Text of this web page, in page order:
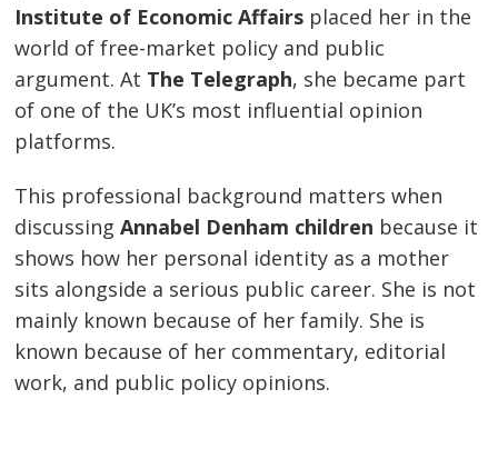
Institute of Economic Affairs placed her in the
world of free-market policy and public
argument. At The Telegraph, she became part
of one of the UK’s most influential opinion
platforms.
This professional background matters when
discussingAnnabel Denham children because it
shows how her personal identity as a mother
sits alongside a serious public career. She is not
mainly known because of her family. She is
known because of her commentary, editorial
work, and public policy opinions.